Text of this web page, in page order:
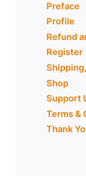
Preface
Profile
Refund
Register
Shop
Support
Terms &
Thank